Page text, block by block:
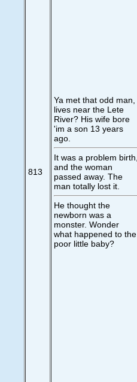
813
Ya met that odd man,
lives near the Lete
River? His wife bore
'im a son 13 years
ago.
It was a problem birth,
and the woman
passed away. The
man totally lost it.
He thought the
newborn was a
monster. Wonder
what happened to the
poor little baby?